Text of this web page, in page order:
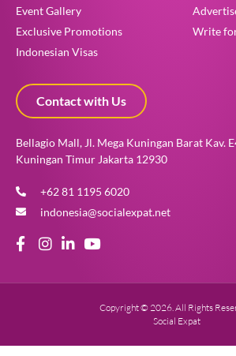
Event Gallery
Exclusive Promotions
Indonesian Visas
Write
Contact with Us
Bellagio Mall, Jl. Mega Kuningan Barat Kav.
Kuningan Timur Jakarta 12930
+62 81 1195 6020
indonesia@socialexpat.net
Copyright © 2026. All Rights
Social Expat